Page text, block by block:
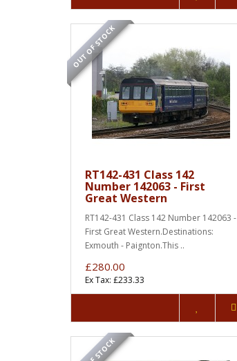
OUT OF STOCK
RT142-431 Class 142
Number 142063 - First
Great Western
RT142-431 Class 142 Number 142063 -
First Great Western.Destinations:
Exmouth - Paignton.This ..
£280.00
Ex Tax: £233.33